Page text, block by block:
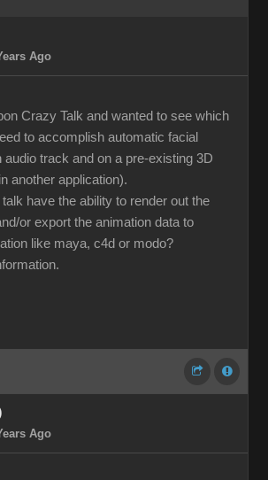
Ago
Crazy Talk and wanted to see which
to accomplish automatic facial
audio track and on a pre-existing 3D
another application).
have the ability to render out the
or export the animation data to
like maya, c4d or modo?
Ago